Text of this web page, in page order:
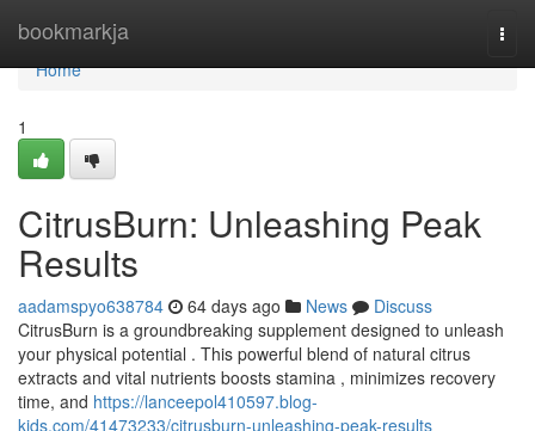
bookmarkja
Home
Home
1
CitrusBurn: Unleashing Peak
Results
aadamspyo638784 64 days ago News
Discuss
CitrusBurn is a groundbreaking supplement designed to unleash
your physical potential . This powerful blend of natural citrus
extracts and vital nutrients boosts stamina , minimizes recovery
time, and https://lanceepol410597.blog-
kids.com/41473233/citrusburn-unleashing-peak-results